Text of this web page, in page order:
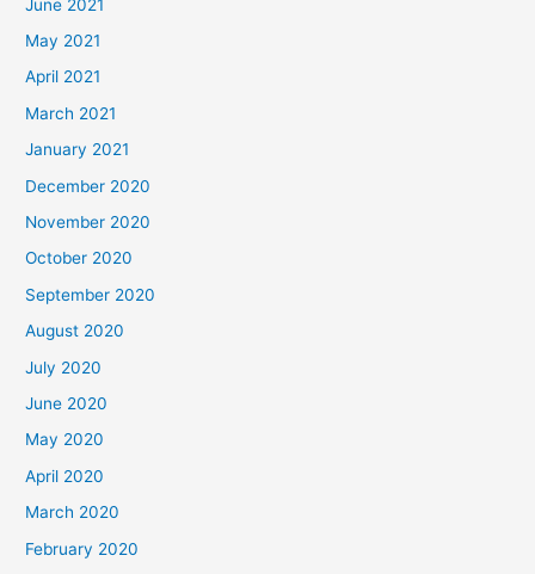
June 2021
May 2021
April 2021
March 2021
January 2021
December 2020
November 2020
October 2020
September 2020
August 2020
July 2020
June 2020
May 2020
April 2020
March 2020
February 2020